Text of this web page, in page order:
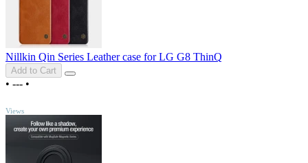
Nillkin Qin Series Leather case for LG G8 ThinQ
Add to Cart
• --- •
Views